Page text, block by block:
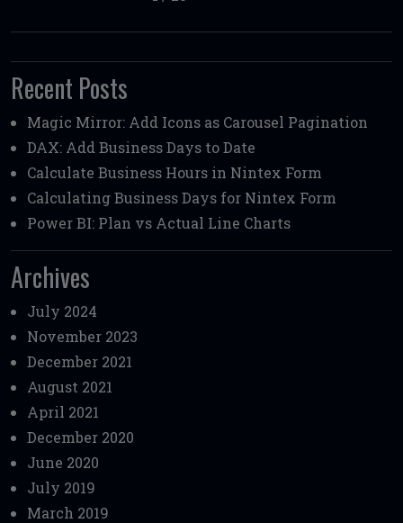
Recent Posts
Magic Mirror: Add Icons as Carousel Pagination
DAX: Add Business Days to Date
Calculate Business Hours in Nintex Form
Calculating Business Days for Nintex Form
Power BI: Plan vs Actual Line Charts
Archives
July 2024
November 2023
December 2021
August 2021
April 2021
December 2020
June 2020
July 2019
March 2019